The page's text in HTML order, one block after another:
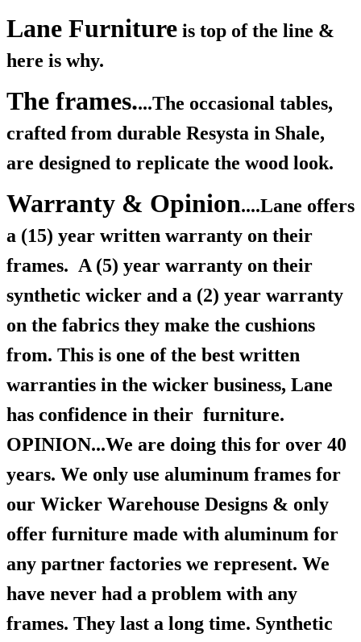
Lane Furniture is top of the line &
here is why.
The frames....The occasional tables,
crafted from durable Resysta in Shale,
are designed to replicate the wood look.
Warranty & Opinion....Lane offers
a (15) year written warranty on their
frames. A (5) year warranty on their
synthetic wicker and a (2) year warranty
on the fabrics they make the cushions
from. This is one of the best written
warranties in the wicker business, Lane
has confidence in their furniture.
OPINION...We are doing this for over 40
years. We only use aluminum frames for
our Wicker Warehouse Designs & only
offer furniture made with aluminum for
any partner factories we represent. We
have never had a problem with any
frames. They last a long time. Synthetic